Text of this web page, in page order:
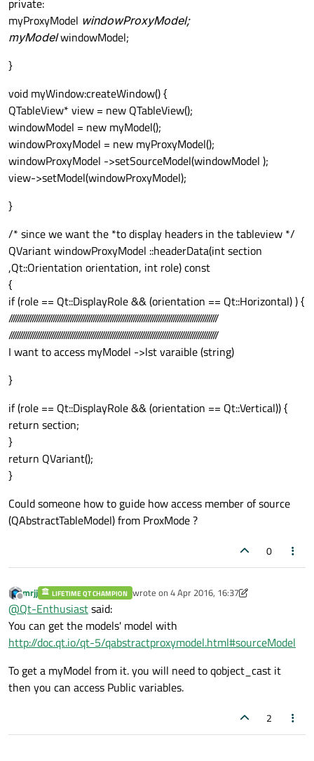
private:
myProxyModel windowProxyModel;
myModelwindowModel;
}
void myWindow:createWindow() {
QTableView* view = new QTableView();
windowModel = new myModel();
windowProxyModel = new myProxyModel();
windowProxyModel ->setSourceModel(windowModel );
view->setModel(windowProxyModel);
}
/* since we want the *to display headers in the tableview */
QVariant windowProxyModel ::headerData(int section
,Qt::Orientation orientation, int role) const
{
if (role == Qt::DisplayRole && (orientation == Qt::Horizontal) ) {
///////////////////////////////////////////////////////////////////////////////////////////////////
///////////////////////////////////////////////////////////////////////////////////////////////////
I want to access myModel ->lst varaible (string)
}
if (role == Qt::DisplayRole && (orientation == Qt::Vertical)) {
return section;
}
return QVariant();
}
Could someone how to guide how access member of source
(QAbstractTableModel) from ProxMode ?
0
Offline
mrjj LIFETIME QT CHAMPION wrote on 4 Apr 2016, 16:37
last edited by mrjj 4 Apr 2016, 16:39
@Qt-Enthusiastsaid:
You can get the models' model with
http://doc.qt.io/qt-5/qabstractproxymodel.html#sourceModel
To get a myModel from it. you will need to qobject_cast it
then you can access Public variables.
2